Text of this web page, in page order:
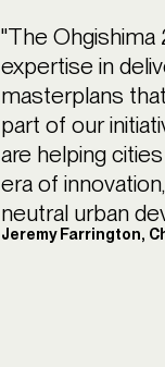
"The
expertise in
masterplans
part of our
are helping
era of
neutral urban
Jeremy Farrington,